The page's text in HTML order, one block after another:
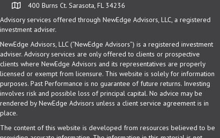
400 Burns Ct. Sarasota, FL 34236
Advisory services offered through NewEdge Advisors, LLC, a registered
investment adviser.
NewEdge Advisors, LLC (“NewEdge Advisors”) is a registered investment
adviser. Advisory services are only offered to clients or prospective
clients where NewEdge Advisors and its representatives are properly
licensed or exempt from licensure. This website is solely for information
purposes. Past Performance is no guarantee of future returns. Investing
involves risk and possible loss of principal capital. No advice may be
rendered by NewEdge Advisors unless a client service agreement is in
place.
The content of this website is developed from resources believed to be